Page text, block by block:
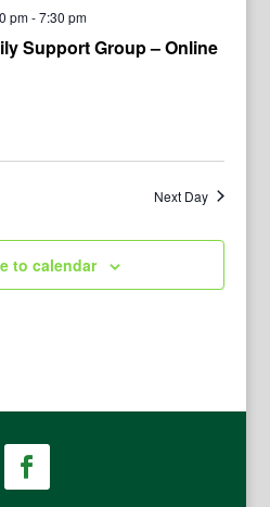
pm-7:30 pm
Support Group – Online
Next Day
to calendar